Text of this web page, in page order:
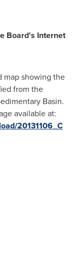
Board's Internet
map showing the
from the
Basin.
available at:
20131106_C